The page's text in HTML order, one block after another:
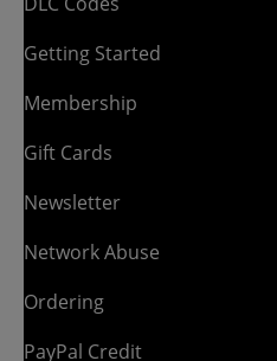
Getting Started
Membership
Gift Cards
Newsletter
Network Abuse
Ordering
PayPal Credit